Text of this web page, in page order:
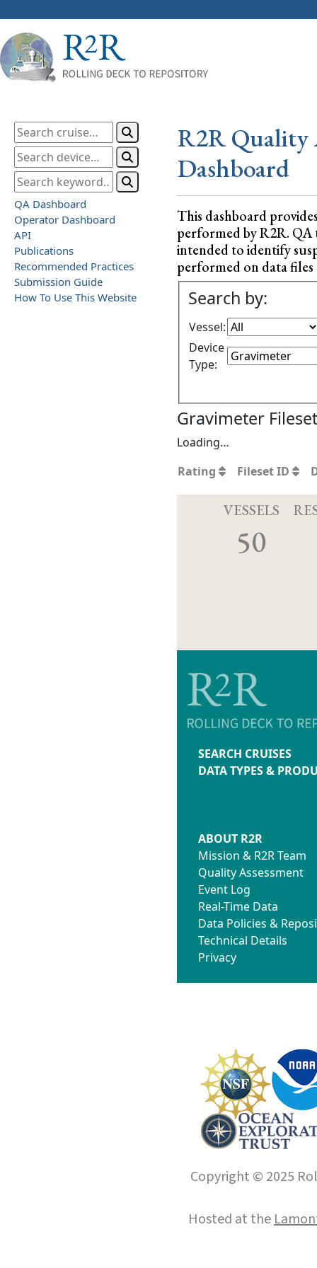
QA Dashboard
Operator Dashboard
API
Publications
Recommended Practices
Submission Guide
How To Use This Website
R2R Quality
Dashboard
This dashboard
performed by R2R. QA
intended to identify
performed on data files
Search by:
Vessel:
Device
Type:
Gravimeter
Loading…
Rating
Fileset ID
VESSELS
50
SEARCH CRUISES
DATA TYPES &
ABOUT R2R
Mission & R2R Team
Quality Assessment
Event Log
Real-Time Data
Data Policies &
Technical Details
Privacy
Copyright © 2025
Hosted at the